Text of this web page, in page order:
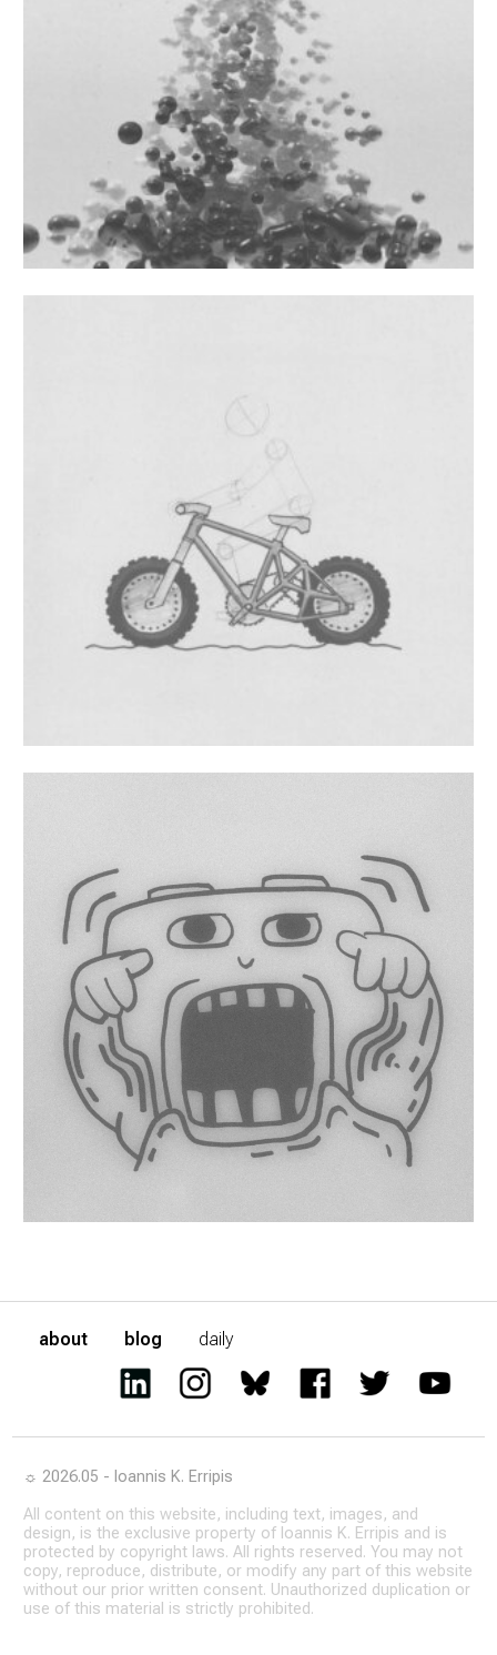
about blog daily
☼ 2026.05 - Ioannis K. Erripis
All content on this website, including text, images, and
design, is the exclusive property of Ioannis K. Erripis and is
protected by copyright laws. All rights reserved. You may not
copy, reproduce, distribute, or modify any part of this website
without our prior written consent. Unauthorized duplication or
use of this material is strictly prohibited.